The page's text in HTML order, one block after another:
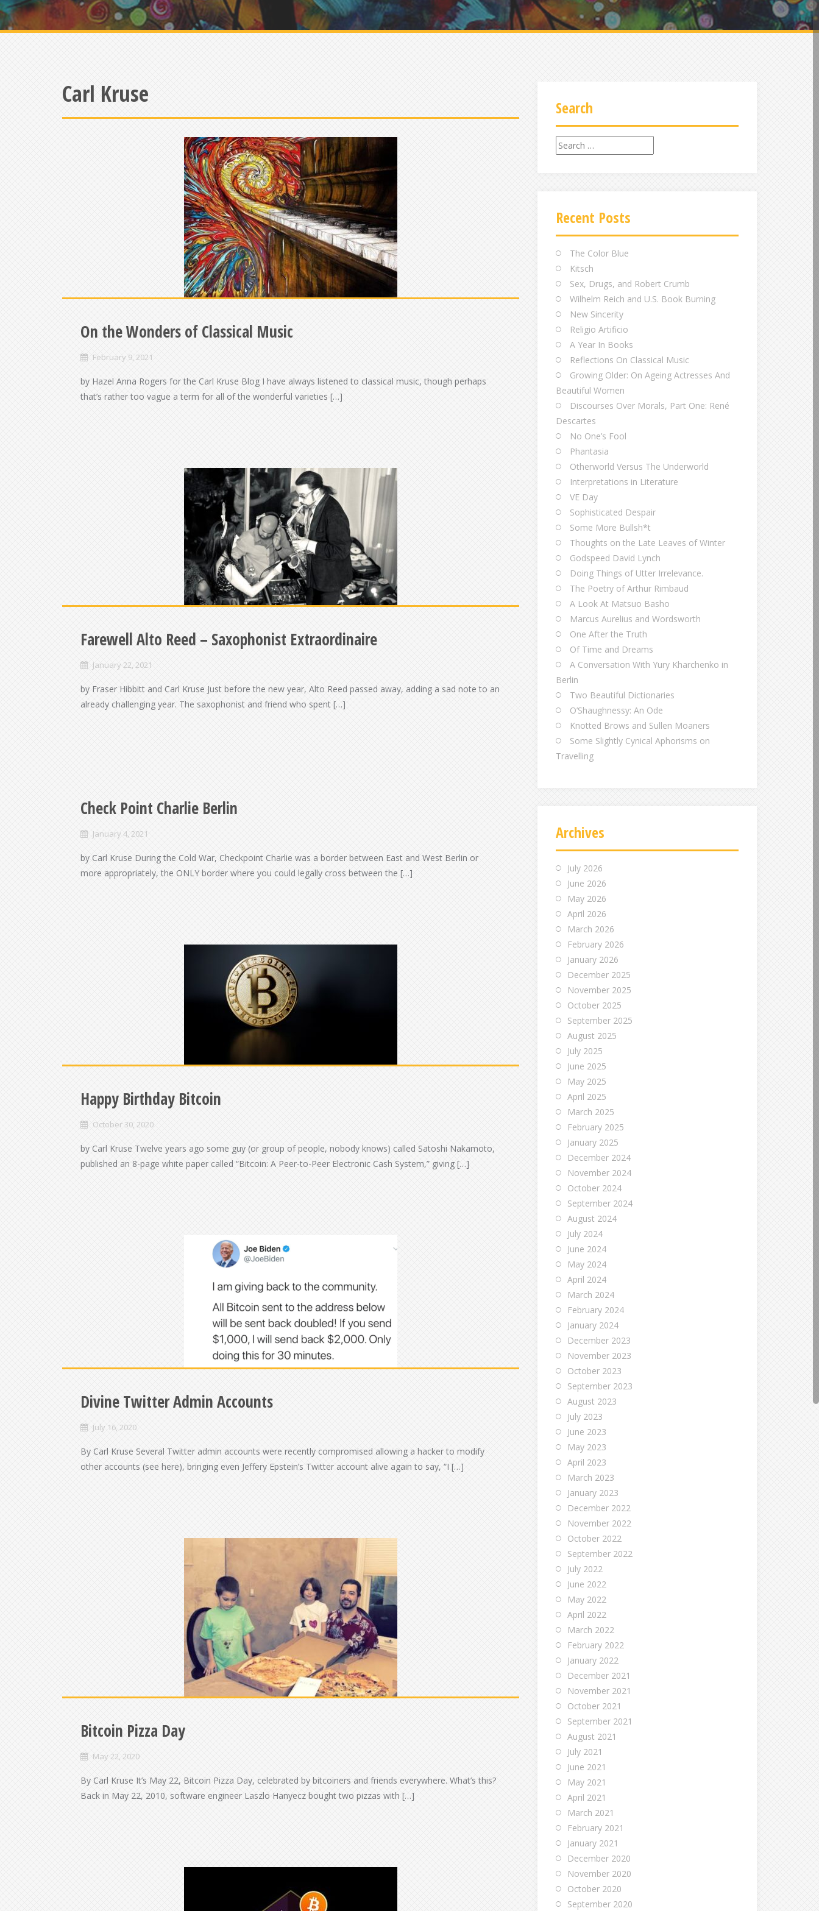
Carl Kruse
On the Wonders of Classical Music
February 9, 2021
by Hazel Anna Rogers for the Carl Kruse Blog I have always listened to classical music, though perhaps
that’s rather too vague a term for all of the wonderful varieties […]
Farewell Alto Reed – Saxophonist Extraordinaire
January 22, 2021
by Fraser Hibbitt and Carl Kruse Just before the new year, Alto Reed passed away, adding a sad note to an
already challenging year. The saxophonist and friend who spent […]
Check Point Charlie Berlin
January 4, 2021
by Carl Kruse During the Cold War, Checkpoint Charlie was a border between East and West Berlin or
more appropriately, the ONLY border where you could legally cross between the […]
Happy Birthday Bitcoin
October 30, 2020
by Carl Kruse Twelve years ago some guy (or group of people, nobody knows) called Satoshi Nakamoto,
published an 8-page white paper called “Bitcoin: A Peer-to-Peer Electronic Cash System,” giving […]
Divine Twitter Admin Accounts
July 16, 2020
By Carl Kruse Several Twitter admin accounts were recently compromised allowing a hacker to modify
other accounts (see here), bringing even Jeffery Epstein’s Twitter account alive again to say, “I […]
Bitcoin Pizza Day
May 22, 2020
By Carl Kruse It’s May 22, Bitcoin Pizza Day, celebrated by bitcoiners and friends everywhere. What’s this?
Back in May 22, 2010, software engineer Laszlo Hanyecz bought two pizzas with […]
Search
Search
for:
Recent Posts
The Color Blue
Kitsch
Sex, Drugs, and Robert Crumb
Wilhelm Reich and U.S. Book Burning
New Sincerity
Religio Artificio
A Year In Books
Reflections On Classical Music
Growing Older: On Ageing Actresses And
Beautiful Women
Discourses Over Morals, Part One: René
Descartes
No One’s Fool
Phantasia
Otherworld Versus The Underworld
Interpretations in Literature
VE Day
Sophisticated Despair
Some More Bullsh*t
Thoughts on the Late Leaves of Winter
Godspeed David Lynch
Doing Things of Utter Irrelevance.
The Poetry of Arthur Rimbaud
A Look At Matsuo Basho
Marcus Aurelius and Wordsworth
One After the Truth
Of Time and Dreams
A Conversation With Yury Kharchenko in
Berlin
Two Beautiful Dictionaries
O’Shaughnessy: An Ode
Knotted Brows and Sullen Moaners
Some Slightly Cynical Aphorisms on
Travelling
Archives
July 2026
June 2026
May 2026
April 2026
March 2026
February 2026
January 2026
December 2025
November 2025
October 2025
September 2025
August 2025
July 2025
June 2025
May 2025
April 2025
March 2025
February 2025
January 2025
December 2024
November 2024
October 2024
September 2024
August 2024
July 2024
June 2024
May 2024
April 2024
March 2024
February 2024
January 2024
December 2023
November 2023
October 2023
September 2023
August 2023
July 2023
June 2023
May 2023
April 2023
March 2023
January 2023
December 2022
November 2022
October 2022
September 2022
July 2022
June 2022
May 2022
April 2022
March 2022
February 2022
January 2022
December 2021
November 2021
October 2021
September 2021
August 2021
July 2021
June 2021
May 2021
April 2021
March 2021
February 2021
January 2021
December 2020
November 2020
October 2020
September 2020